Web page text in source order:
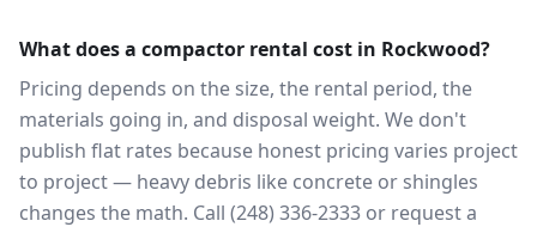
What does a compactor rental cost in Rockwood?
Pricing depends on the size, the rental period, the
materials going in, and disposal weight. We don't
publish flat rates because honest pricing varies project
to project — heavy debris like concrete or shingles
changes the math. Call (248) 336-2333 or request a